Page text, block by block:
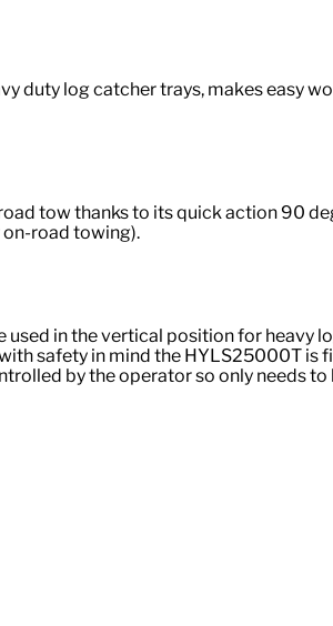
log catcher trays, makes easy
tow thanks to its quick action 90
on-road towing).
in the vertical position for heavy
safety in mind the HYLS25000T is
by the operator so only needs